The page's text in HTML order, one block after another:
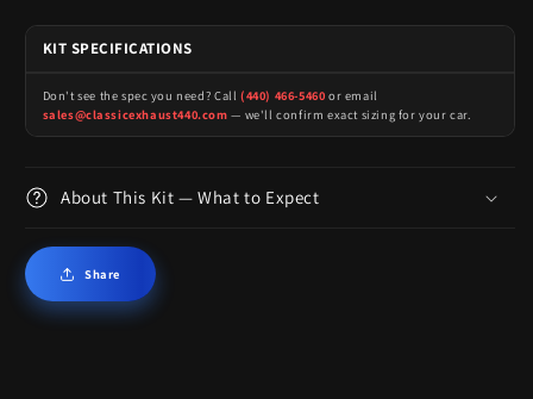
KIT SPECIFICATIONS
Don't see the spec you need? Call (440) 466-5460 or email
sales@classicexhaust440.com — we'll confirm exact sizing for your car.
About This Kit — What to Expect
Share